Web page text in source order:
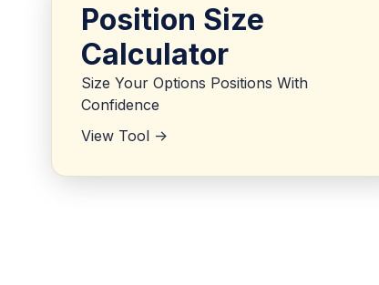
Position Size
Calculator
Size Your Options Positions With
Confidence
View Tool ->